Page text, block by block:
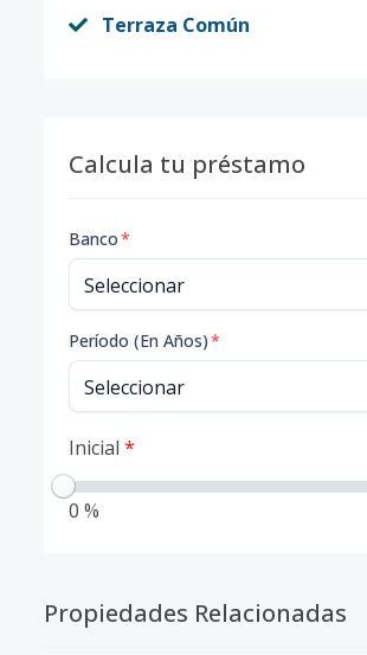
Terraza Común
Calcula tu préstamo
Banco*
Período (En Años)*
Inicial *
0 %
Propiedades Relacionadas